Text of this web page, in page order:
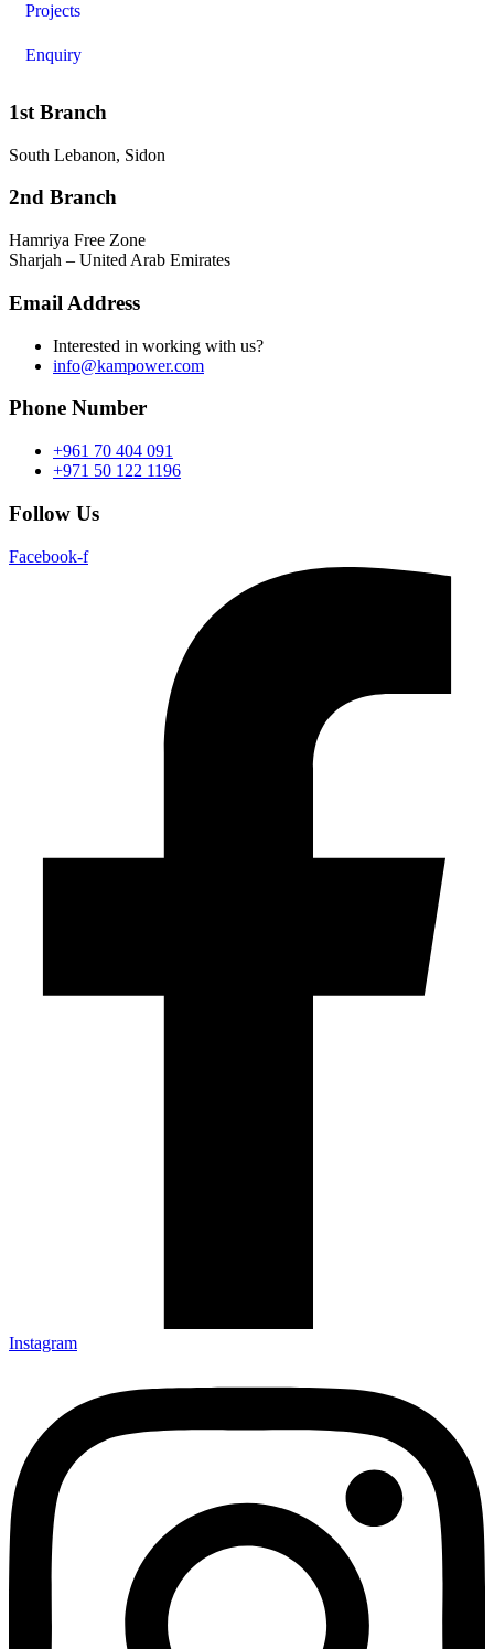
Projects
Enquiry
1st Branch
South Lebanon, Sidon
2nd Branch
Hamriya Free Zone
Sharjah – United Arab Emirates
Email Address
Interested in working with us?
info@kampower.com
Phone Number
+961 70 404 091
+971 50 122 1196
Follow Us
Facebook-f
Instagram